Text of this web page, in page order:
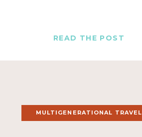
READ THE POST
MULTIGENERATIONAL TRAVEL